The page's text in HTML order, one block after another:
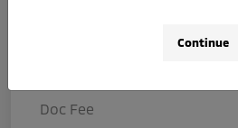
Doc Fee
Continue